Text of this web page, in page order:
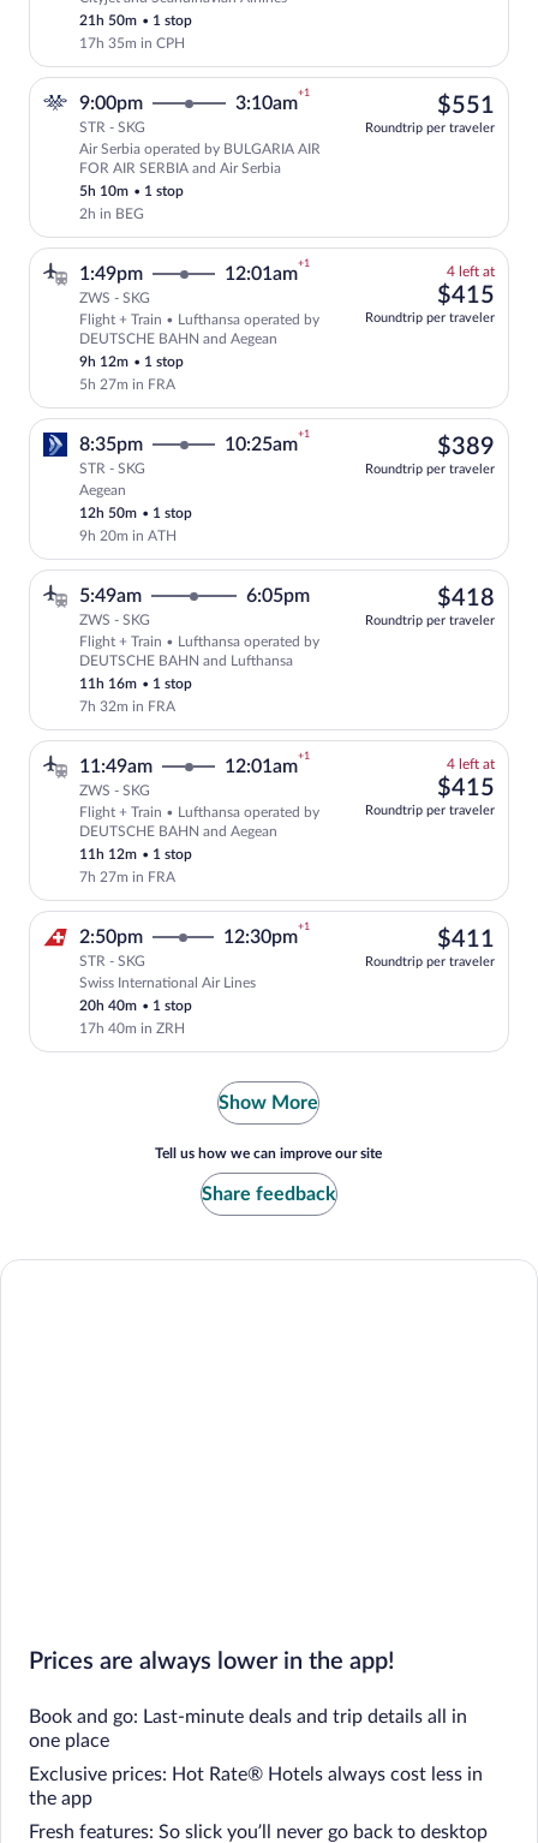
21h 50m • 1 stop
17h 35m in CPH
Select Air Serbia flight, departing at
9:00pm 3:10am
+1
STR - SKG
Air Serbia operated by BULGARIA AIR
FOR AIR SERBIA and Air Serbia
5h 10m • 1 stop
2h in BEG
$551
Roundtrip per traveler
Select and show fare information for
1:49pm 12:01am
+1
ZWS - SKG
Flight + Train • Lufthansa operated by
DEUTSCHE BAHN and Aegean
9h 12m • 1 stop
5h 27m in FRA
4 left at4
$415
Roundtrip per traveler
8:35pm 10:25am
+1
STR - SKG
Aegean
12h 50m • 1 stop
9h 20m in ATH
$389
Roundtrip per traveler
Select Lufthansa flight, departing at
5:49am 6:05pm
ZWS - SKG
Flight + Train • Lufthansa operated by
DEUTSCHE BAHN and Lufthansa
11h 16m • 1 stop
7h 32m in FRA
$418
Roundtrip per traveler
Select and show fare information for
11:49am 12:01am
+1
ZWS - SKG
Flight + Train • Lufthansa operated by
DEUTSCHE BAHN and Aegean
11h 12m • 1 stop
7h 27m in FRA
4 left at4
$415
Roundtrip per traveler
2:50pm 12:30pm
+1
STR - SKG
Swiss International Air Lines
20h 40m • 1 stop
17h 40m in ZRH
$411
Roundtrip per traveler
Show More
Tell us how we can improve our site
Share feedback
Prices are always lower in the app!
Book and go: Last-minute deals and trip details all in
one place
Exclusive prices: Hot Rate® Hotels always cost less in
the app
Fresh features: So slick you’ll never go back to desktop